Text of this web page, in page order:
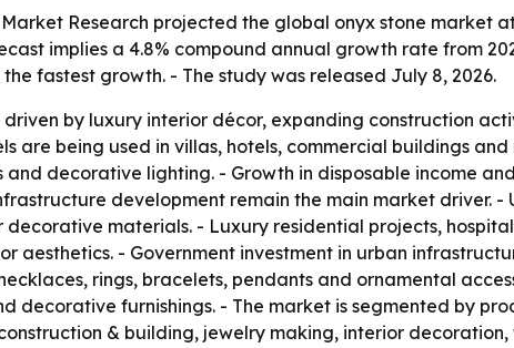
Research projected the global onyx stone market
implies a 4.8% compound annual growth rate from
fastest growth. - The study was released July 8, 2026.
driven by luxury interior décor, expanding construction
are being used in villas, hotels, commercial buildings
decorative lighting. - Growth in disposable income
development remain the main market driver.
materials. - Luxury residential projects,
aesthetics. - Government investment in urban
rings, bracelets, pendants and ornamental
decorative furnishings. - The market is segmented by
& building, jewelry making, interior